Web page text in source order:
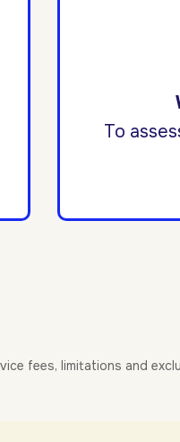
To
fees, limitations and